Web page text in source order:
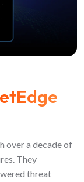
over a decade of
They
threat